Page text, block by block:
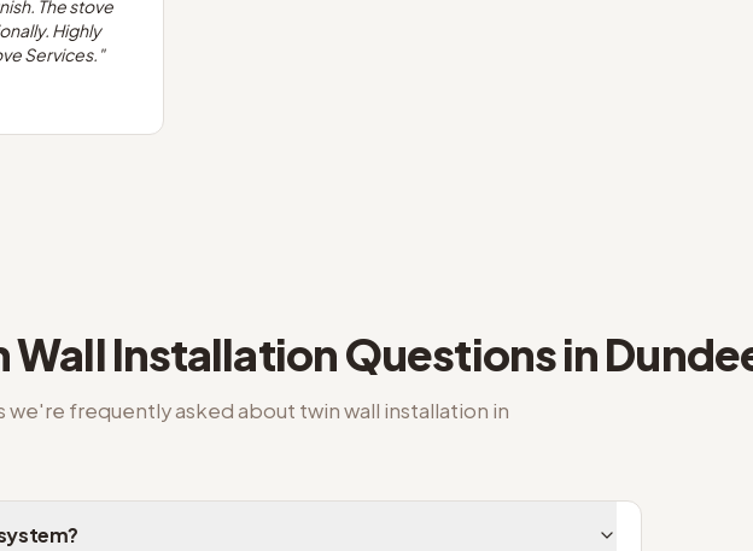
The stove
Highly
Services. "
Wall InstallationQuestions in
we're frequently asked about twin wall installation in